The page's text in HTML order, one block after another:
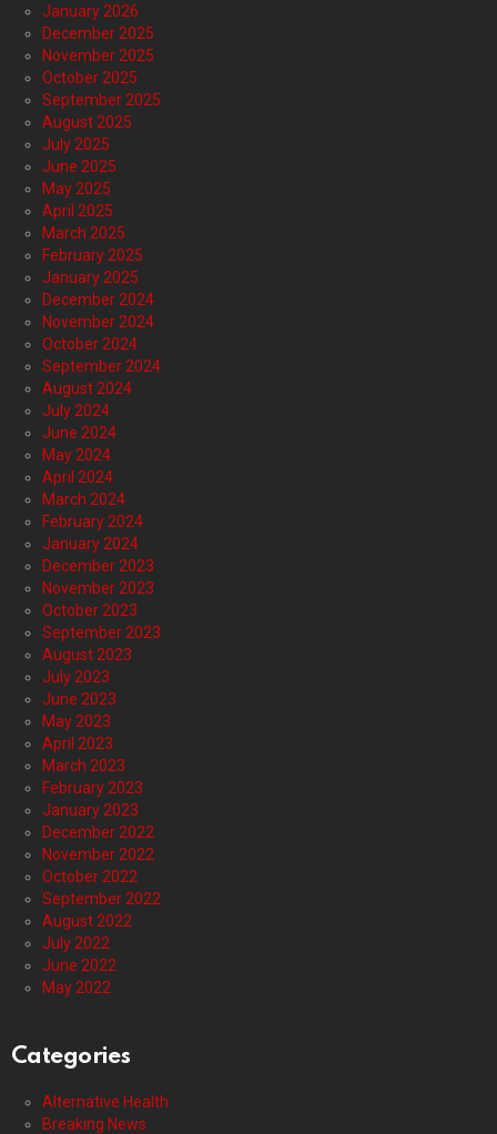
January 2026
December 2025
November 2025
October 2025
September 2025
August 2025
July 2025
June 2025
May 2025
April 2025
March 2025
February 2025
January 2025
December 2024
November 2024
October 2024
September 2024
August 2024
July 2024
June 2024
May 2024
April 2024
March 2024
February 2024
January 2024
December 2023
November 2023
October 2023
September 2023
August 2023
July 2023
June 2023
May 2023
April 2023
March 2023
February 2023
January 2023
December 2022
November 2022
October 2022
September 2022
August 2022
July 2022
June 2022
May 2022
Categories
Alternative Health
Breaking News